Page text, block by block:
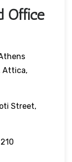
Office
Attica,
Street,